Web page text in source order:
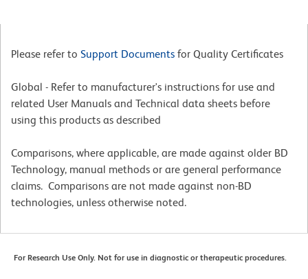
Please refer to Support Documents for Quality Certificates
Global - Refer to manufacturer's instructions for use and
related User Manuals and Technical data sheets before
using this products as described
Comparisons, where applicable, are made against older BD
Technology, manual methods or are general performance
claims. Comparisons are not made against non-BD
technologies, unless otherwise noted.
For Research Use Only. Not for use in diagnostic or therapeutic procedures.